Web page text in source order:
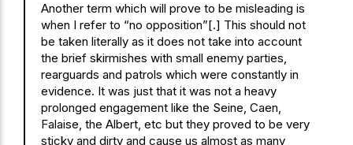
Another term which will prove to be misleading is
when I refer to “no opposition”[.] This should not
be taken literally as it does not take into account
the brief skirmishes with small enemy parties,
rearguards and patrols which were constantly in
evidence. It was just that it was not a heavy
prolonged engagement like the Seine, Caen,
Falaise, the Albert, etc but they proved to be very
sticky and dirty and cause us almost as many